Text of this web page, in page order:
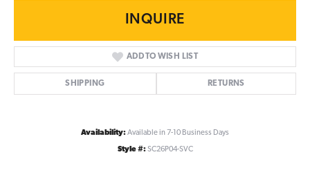
INQUIRE
ADD TO WISH LIST
SHIPPING RETURNS
Availability:Available in 7-10 Business Days
Style #: SC26P04-SVC